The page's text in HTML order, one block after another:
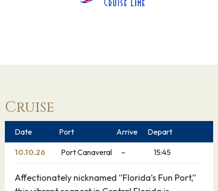
Cruise
Date Port Arrive Depart
10.10.26 Port Canaveral – 15:45
Affectionately nicknamed “Florida’s Fun Port,”